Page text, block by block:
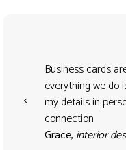
<
Business cards
everything we do
my details in
connection
Grace, interior